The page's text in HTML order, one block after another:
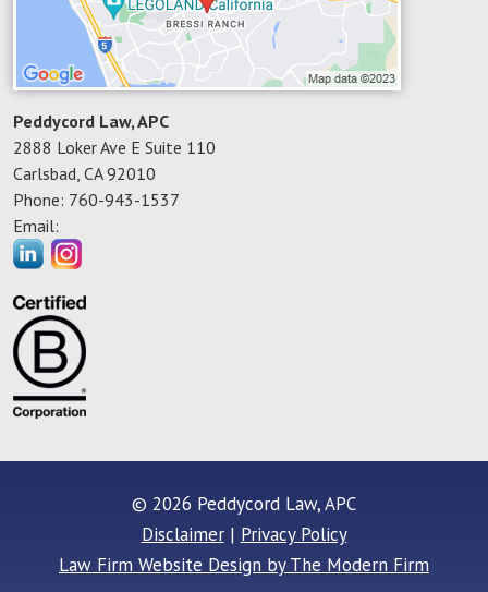
Peddycord Law, APC
2888 Loker Ave E Suite 110
Carlsbad CA 92010
Phone: 760-943-1537
Email:
© 2026 Peddycord Law, APC
Disclaimer| Privacy Policy
Law Firm Website Design by The Modern Firm